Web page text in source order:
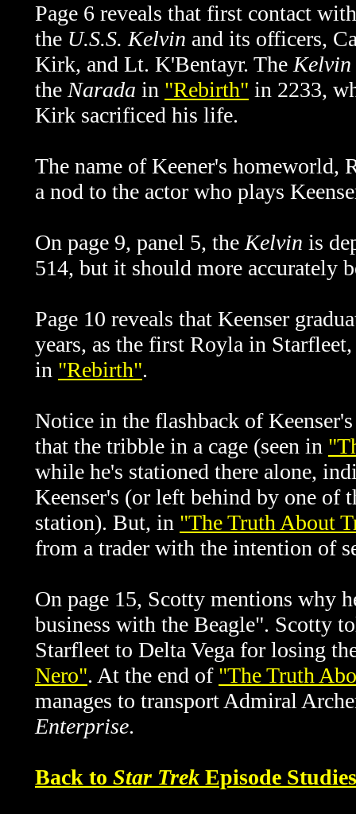
Page 6 reveals that first contact
the U.S.S. Kelvin and its officers,
Kirk, and Lt. K'Bentayr. The Kelvin
the Narada in "Rebirth" in 2233,
Kirk sacrificed his life.
The name of Keener's homeworld,
a nod to the actor who plays
On page 9, panel 5, the Kelvin is
514, but it should more accurately
Page 10 reveals that Keenser
years, as the first Royla in
in "Rebirth".
Notice in the flashback of
that the tribble in a cage (seen in
while he's stationed there alone,
Keenser's (or left behind by one of
station). But, in "The Truth About
from a trader with the intention of
On page 15, Scotty mentions why
business with the Beagle". Scotty
Starfleet to Delta Vega for losing
Nero". At the end of "The Truth
manages to transport Admiral
Enterprise.
Back to Star Trek Episode Studies